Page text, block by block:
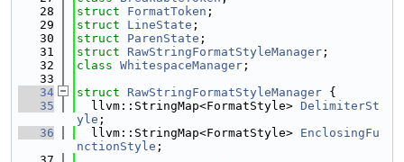
   28
struct FormatToken ;
   29
struct LineState ;
   30
struct ParenState ;
   31
struct RawStringFormatStyleManager ;
   32
class WhitespaceManager ;
   33
   34
struct RawStringFormatStyleManager {
   35
  llvm::StringMap<FormatStyle>
DelimiterSt
yle ;
   36
  llvm::StringMap<FormatStyle>
EnclosingFu
nctionStyle ;